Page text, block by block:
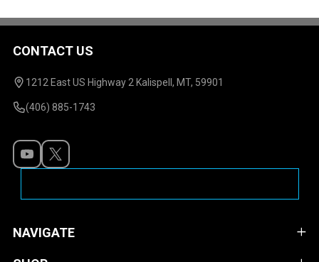
Footer
Start
CONTACT US
1212 East US Highway 2 Kalispell, MT, 59901
(406) 885-1743
NAVIGATE